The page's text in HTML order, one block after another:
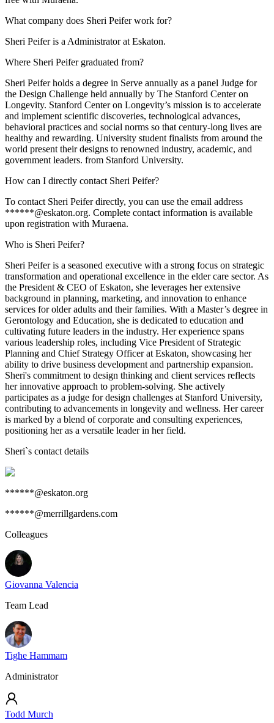
What company does Sheri Peifer work for?
Sheri Peifer is a Administrator at Eskaton.
Where Sheri Peifer graduated from?
Sheri Peifer holds a degree in Serve annually as a panel Judge for
the Design Challenge held annually by The Stanford Center on
Longevity. Stanford Center on Longevity’s mission is to accelerate
and implement scientific discoveries, technological advances,
behavioral practices and social norms so that century-long lives are
healthy and rewarding. University student finalists from around the
world present their designs to renowned industry, academic, and
government leaders. from Stanford University.
How can I directly contact Sheri Peifer?
To contact Sheri Peifer directly, you can use the email address
******@eskaton.org. Complete contact information is available
upon registration with Muraena.
Who is Sheri Peifer?
Sheri Peifer is a seasoned executive with a strong focus on strategic
transformation and operational excellence in the elder care sector. As
the President & CEO of Eskaton, she leverages her extensive
background in planning, marketing, and innovation to enhance
services for older adults and their families. With a Master’s degree in
Gerontology and Education, she is dedicated to education and
cultivating future leaders in the industry. Her experience spans
various leadership roles, including Vice President of Strategic
Planning and Chief Strategy Officer at Eskaton, showcasing her
ability to drive business development and partnership expansion.
Sheri's commitment to design thinking and client services reflects
her innovative approach to problem-solving. She actively
participates as a judge for design challenges at Stanford University,
contributing to advancements in longevity and wellness. Her career
is marked by a blend of corporate and consulting experiences,
positioning her as a versatile leader in her field.
Sheri`s contact details
******@eskaton.org
******@merrillgardens.com
Colleagues
Giovanna Valencia
Team Lead
Tighe Hammam
Administrator
Todd Murch